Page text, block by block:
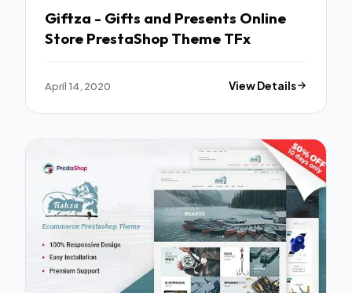
Giftza - Gifts and Presents Online
Store PrestaShop Theme TFx
April 14, 2020 View Details